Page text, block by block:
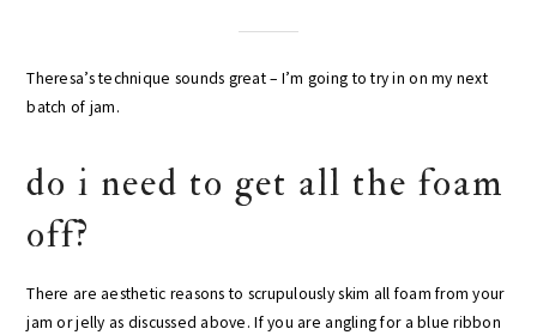
Theresa’s technique sounds great – I’m going to try in on my next
batch of jam.
do i need to get all the foam
off?
There are aesthetic reasons to scrupulously skim all foam from your
jam or jelly as discussed above. If you are angling for a blue ribbon